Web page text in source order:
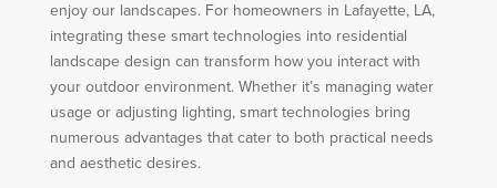
enjoy our landscapes. For homeowners in Lafayette, LA,
integrating these smart technologies into residential
landscape design can transform how you interact with
your outdoor environment. Whether it’s managing water
usage or adjusting lighting, smart technologies bring
numerous advantages that cater to both practical needs
and aesthetic desires.